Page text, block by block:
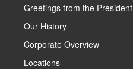
Greetings from the President
Our History
Corporate Overview
Locations